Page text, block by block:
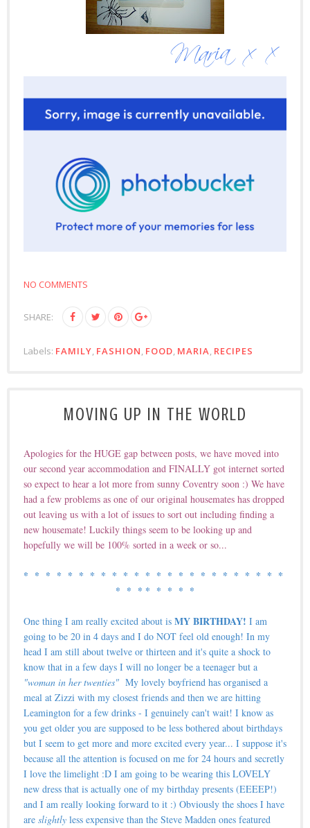
NO COMMENTS
SHARE:
Labels: FAMILY, FASHION, FOOD, MARIA, RECIPES
MOVING UP IN THE WORLD
Apologies for the HUGE gap between posts, we have moved into
our second year accommodation and FINALLY got internet sorted
so expect to hear a lot more from sunny Coventry soon :) We have
had a few problems as one of our original housemates has dropped
out leaving us with a lot of issues to sort out including finding a
new housemate! Luckily things seem to be looking up and
hopefully we will be 100% sorted in a week or so...
* * * * * * * * * * * * * * * * * * * * * * * *
* * * * * * * *
One thing I am really excited about is MY BIRTHDAY! I am
going to be 20 in 4 days and I do NOT feel old enough! In my
head I am still about twelve or thirteen and it's quite a shock to
know that in a few days I will no longer be a teenager but a
"woman in her twenties" My lovely boyfriend has organised a
meal at Zizzi with my closest friends and then we are hitting
Leamington for a few drinks - I genuinely can't wait! I know as
you get older you are supposed to be less bothered about birthdays
but I seem to get more and more excited every year... I suppose it's
because all the attention is focused on me for 24 hours and secretly
I love the limelight :D I am going to be wearing this LOVELY
new dress that is actually one of my birthday presents (EEEEP!)
and I am really looking forward to it :) Obviously the shoes I have
are slightly less expensive than the Steve Madden ones featured